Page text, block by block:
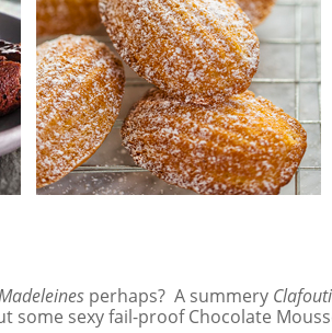
perhaps? A summery
some sexy fail-proof Chocolate